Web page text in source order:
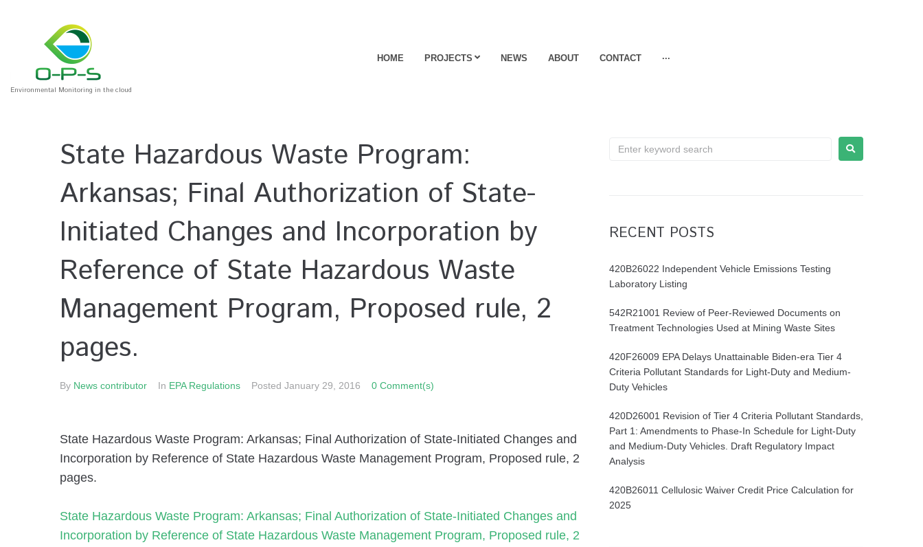
Environmental Monitoring in the cloud
HOME PROJECTS NEWS ABOUT CONTACT ···
State Hazardous Waste Program:
Arkansas; Final Authorization of State-
Initiated Changes and Incorporation by
Reference of State Hazardous Waste
Management Program, Proposed rule, 2
pages.
By News contributor In EPA Regulations Posted January 29, 2016 0 Comment(s)
State Hazardous Waste Program: Arkansas; Final Authorization of State-Initiated Changes and
Incorporation by Reference of State Hazardous Waste Management Program, Proposed rule, 2
pages.
State Hazardous Waste Program: Arkansas; Final Authorization of State-Initiated Changes and
Incorporation by Reference of State Hazardous Waste Management Program, Proposed rule, 2
RECENT POSTS
420B26022 Independent Vehicle Emissions Testing
Laboratory Listing
542R21001 Review of Peer-Reviewed Documents on
Treatment Technologies Used at Mining Waste Sites
420F26009 EPA Delays Unattainable Biden-era Tier 4
Criteria Pollutant Standards for Light-Duty and Medium-
Duty Vehicles
420D26001 Revision of Tier 4 Criteria Pollutant Standards,
Part 1: Amendments to Phase-In Schedule for Light-Duty
and Medium-Duty Vehicles. Draft Regulatory Impact
Analysis
420B26011 Cellulosic Waiver Credit Price Calculation for
2025